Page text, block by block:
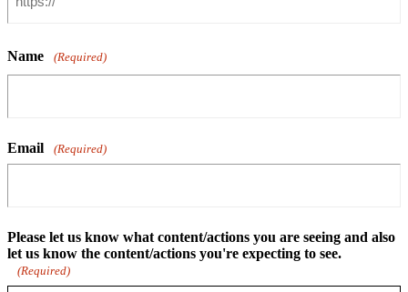
Name (Required)
Email (Required)
Please let us know what content/actions you are seeing and also
let us know the content/actions you're expecting to see.
(Required)